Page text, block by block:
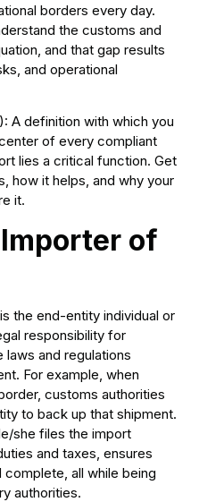
borders every day.
the customs and
and that gap results
and operational
A definition with which you
of every compliant
lies a critical function. Get
how it helps, and why your
it.
of
the end-entity individual or
responsibility for
and regulations
For example, when
customs authorities
to back up that shipment.
she files the import
and taxes, ensures
all while being
authorities.